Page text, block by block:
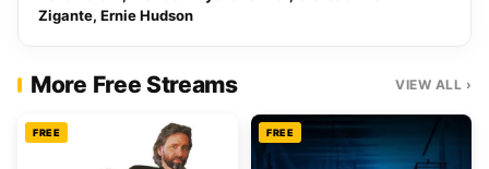
Zigante, Ernie Hudson
More Free Streams VIEW ALL ›
FREE FREE